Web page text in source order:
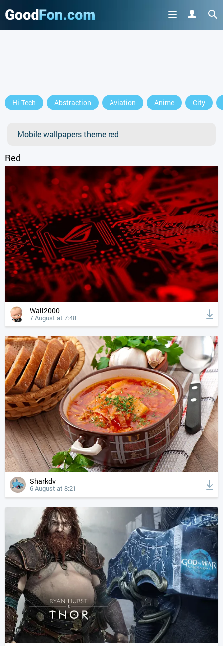
Hi-Tech Abstraction Aviation Anime City
Mobile wallpapers theme red
Red
Wall2000
7 August at 7:48
Sharkdv
6 August at 8:21
or continue to use the site